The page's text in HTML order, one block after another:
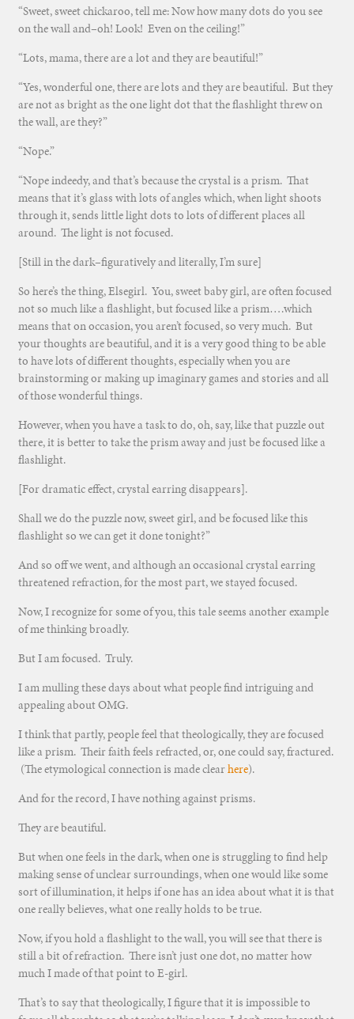
“Sweet, sweet chickaroo, tell me: Now how many dots do you see
on the wall and–oh! Look! Even on the ceiling!”
“Lots, mama, there are a lot and they are beautiful!”
“Yes, wonderful one, there are lots and they are beautiful. But they
are not as bright as the one light dot that the flashlight threw on
the wall, are they?”
“Nope.”
“Nope indeedy, and that’s because the crystal is a prism. That
means that it’s glass with lots of angles which, when light shoots
through it, sends little light dots to lots of different places all
around. The light is not focused.
[Still in the dark–figuratively and literally, I’m sure]
So here’s the thing, Elsegirl. You, sweet baby girl, are often focused
not so much like a flashlight, but focused like a prism….which
means that on occasion, you aren’t focused, so very much. But
your thoughts are beautiful, and it is a very good thing to be able
to have lots of different thoughts, especially when you are
brainstorming or making up imaginary games and stories and all
of those wonderful things.
However, when you have a task to do, oh, say, like that puzzle out
there, it is better to take the prism away and just be focused like a
flashlight.
[For dramatic effect, crystal earring disappears].
Shall we do the puzzle now, sweet girl, and be focused like this
flashlight so we can get it done tonight?”
And so off we went, and although an occasional crystal earring
threatened refraction, for the most part, we stayed focused.
Now, I recognize for some of you, this tale seems another example
of me thinking broadly.
But I am focused. Truly.
I am mulling these days about what people find intriguing and
appealing about OMG.
I think that partly, people feel that theologically, they are focused
like a prism. Their faith feels refracted, or, one could say, fractured.
(The etymological connection is made clearhere).
And for the record, I have nothing against prisms.
They are beautiful.
But when one feels in the dark, when one is struggling to find help
making sense of unclear surroundings, when one would like some
sort of illumination, it helps if one has an idea about what it is that
one really believes, what one really holds to be true.
Now, if you hold a flashlight to the wall, you will see that there is
still a bit of refraction. There isn’t just one dot, no matter how
much I made of that point to E-girl.
That’s to say that theologically, I figure that it is impossible to